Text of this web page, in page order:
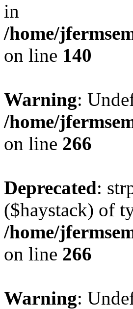
in
/home/
on line 140
Warning:
/home/
on line 266
Deprecated:
($haystack) of
/home/
on line 266
Warning: